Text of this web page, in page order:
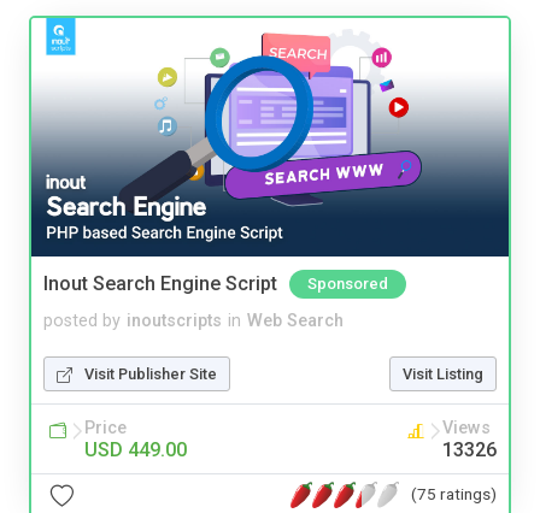
Inout Search Engine Script Sponsored
posted by inoutscripts in Web Search
Visit Publisher Site Visit Listing
Price
USD 449.00
Views
13326
(75 ratings)